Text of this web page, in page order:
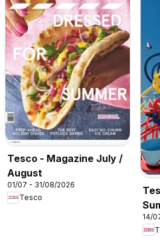
Tesco - Magazine July /
August
01/07 - 31/08/2026
Tesco
14/